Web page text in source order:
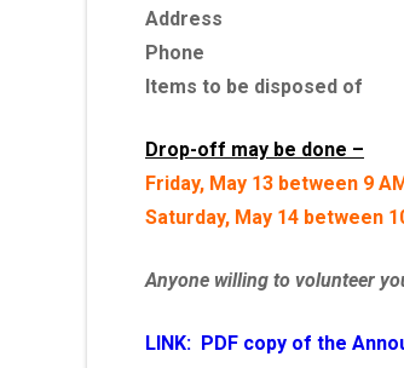
Address
Phone
Items to be disposed of
Drop-off may be done –
Friday, May 13 between 9
Saturday, May 14 between
Anyone willing to volunteer
LINK: PDF copy of the